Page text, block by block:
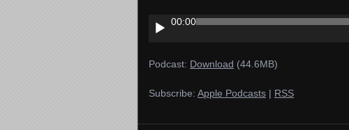
Audio
Player
00:00
Podcast: Download (44.6MB)
Subscribe: Apple Podcasts | RSS